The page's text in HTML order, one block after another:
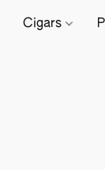
Cigars